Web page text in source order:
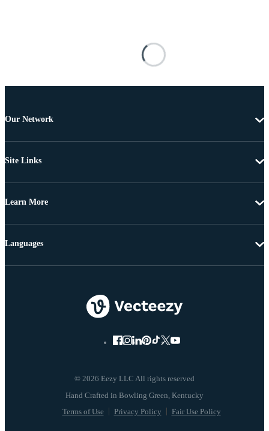
Our Network
Site Links
Learn More
© 2026 Eezy LLC All rights reserved
Terms of Use Privacy Policy Fair Use Policy
Languages